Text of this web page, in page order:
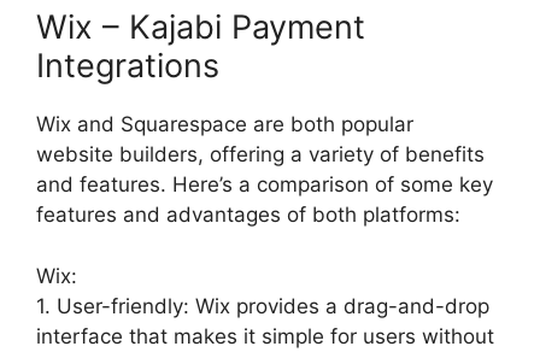
Wix – Kajabi Payment
Integrations
Wix and Squarespace are both popular
website builders, offering a variety of benefits
and features. Here’s a comparison of some key
features and advantages of both platforms:
Wix:
1. User-friendly: Wix provides a drag-and-drop
interface that makes it simple for users without